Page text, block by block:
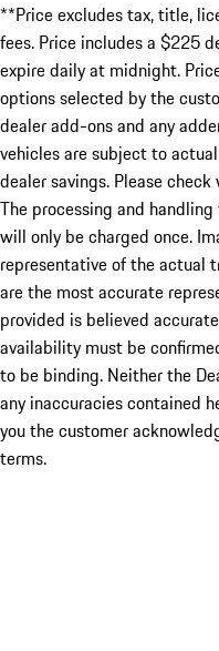
**Price excludes tax, title,
fees. Price includes a $225
expire daily at midnight.
options selected by the
dealer add-ons and any
vehicles are subject to
dealer savings. Please
The processing and
will only be charged once.
representative of the actual
are the most accurate
provided is believed
availability must be
to be binding. Neither the
any inaccuracies contained
you the customer
terms.